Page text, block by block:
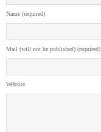
Name (required)
Mail (will not be published) (required)
Website